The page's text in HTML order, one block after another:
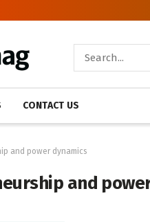
CONTACT US
and power dynamics
and